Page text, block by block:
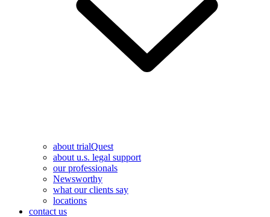
about trialQuest
about u.s. legal support
our professionals
Newsworthy
what our clients say
locations
contact us